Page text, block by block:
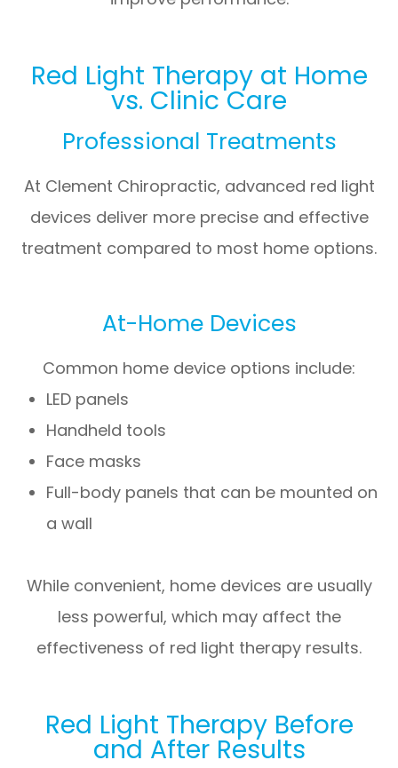
Red Light Therapy at Home
vs. Clinic Care
Professional Treatments
At Clement Chiropractic, advanced red light
devices deliver more precise and effective
treatment compared to most home options.
At-Home Devices
Common home device options include:
LED panels
Handheld tools
Face masks
Full-body panels that can be mounted on
a wall
While convenient, home devices are usually
less powerful, which may affect the
effectiveness of red light therapy results.
Red Light Therapy Before
and After Results